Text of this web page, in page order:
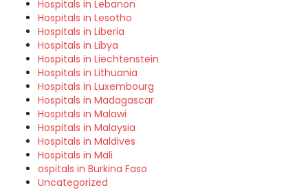
Hospitals in Lebanon
Hospitals in Lesotho
Hospitals in Liberia
Hospitals in Libya
Hospitals in Liechtenstein
Hospitals in Lithuania
Hospitals in Luxembourg
Hospitals in Madagascar
Hospitals in Malawi
Hospitals in Malaysia
Hospitals in Maldives
Hospitals in Mali
ospitals in Burkina Faso
Uncategorized